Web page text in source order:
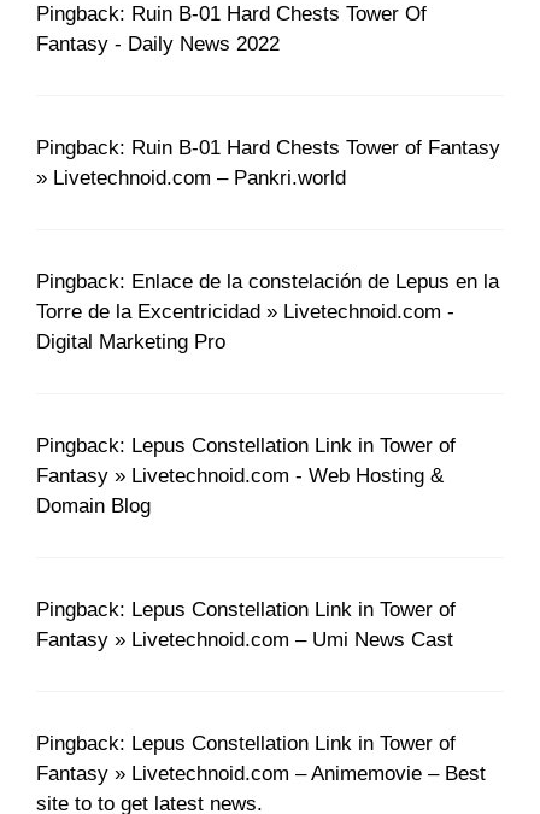
Pingback: Ruin B-01 Hard Chests Tower Of
Fantasy - Daily News 2022
Pingback: Ruin B-01 Hard Chests Tower of Fantasy
» Livetechnoid.com – Pankri.world
Pingback: Enlace de la constelación de Lepus en la
Torre de la Excentricidad » Livetechnoid.com -
Digital Marketing Pro
Pingback: Lepus Constellation Link in Tower of
Fantasy » Livetechnoid.com - Web Hosting &
Domain Blog
Pingback: Lepus Constellation Link in Tower of
Fantasy » Livetechnoid.com – Umi News Cast
Pingback: Lepus Constellation Link in Tower of
Fantasy » Livetechnoid.com – Animemovie – Best
site to to get latest news.